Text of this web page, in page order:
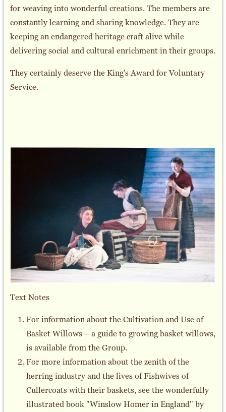
for weaving into wonderful creations. The members are
constantly learning and sharing knowledge. They are
keeping an endangered heritage craft alive while
delivering social and cultural enrichment in their groups.
They certainly deserve the King's Award for Voluntary
Service.
Text Notes
For information about the Cultivation and Use of
Basket Willows – a guide to growing basket willows,
is available from the Group.
For more information about the zenith of the
herring industry and the lives of Fishwives of
Cullercoats with their baskets, see the wonderfully
illustrated book "Winslow Homer in England" by